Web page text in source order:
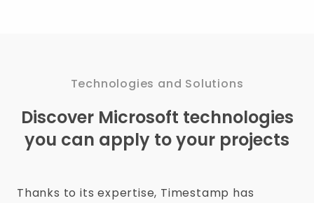
Technologies and Solutions
Discover Microsoft technologies
you can apply to your projects
Thanks to its expertise, Timestamp has